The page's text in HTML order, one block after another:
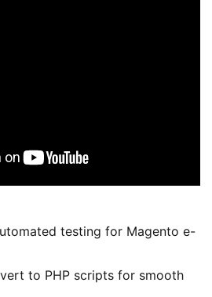
testing for Magento e-
to PHP scripts for smooth